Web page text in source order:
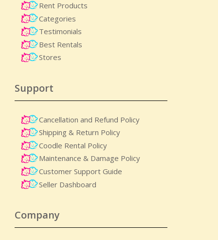
Rent Products
Categories
Testimonials
Best Rentals
Stores
Support
Cancellation and Refund Policy
Shipping & Return Policy
Coodle Rental Policy
Maintenance & Damage Policy​
Customer Support Guide
Seller Dashboard
Company